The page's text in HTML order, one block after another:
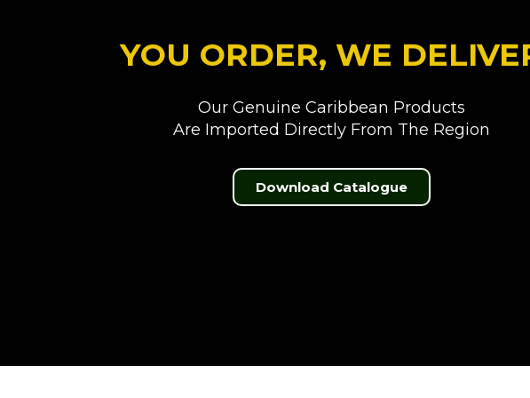
YOU ORDER, WE
Our Genuine Caribbean Products
Are Imported Directly From The Region
Download Catalogue